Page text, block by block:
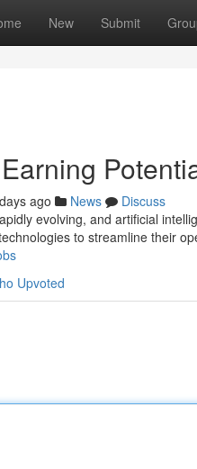
New Submit
ago News
Discuss
evolving, and artificial
to streamline their
Upvoted